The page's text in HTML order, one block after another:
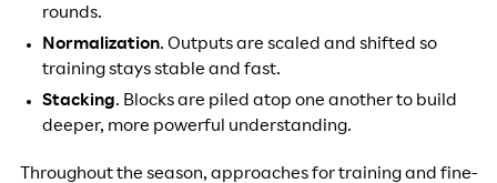
rounds.
Normalization. Outputs are scaled and shifted so
training stays stable and fast.
Stacking. Blocks are piled atop one another to build
deeper, more powerful understanding.
Throughout the season, approaches for training and fine-